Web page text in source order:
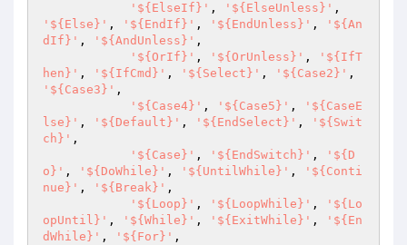
'${ElseIf}' , '${ElseUnless}'
'${Else}' , '${EndIf}' , '${EndUnless}' ,
'${An
dIf}' , '${AndUnless}' ,
'${OrIf}' , '${OrUnless}' ,
'${IfT
hen}' , '${IfCmd}' , '${Select}' , '${Case2}'
'${Case3}' ,
'${Case4}' , '${Case5}' ,
'${CaseE
lse}' , '${Default}' , '${EndSelect}' ,
'${Swit
ch}' ,
'${Case}' , '${EndSwitch}' ,
'${D
o}' , '${DoWhile}' , '${UntilWhile}' ,
'${Conti
nue}' , '${Break}' ,
'${Loop}' , '${LoopWhile}' ,
'${Lo
opUntil}' , '${While}' , '${ExitWhile}' ,
'${En
dWhile}' , '${For}' ,